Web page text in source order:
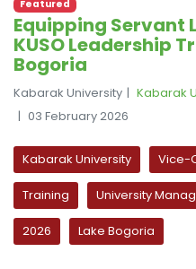
Featured
Equipping Servant
KUSO Leadership
Bogoria
Kabarak University
Kabarak
03 February 2026
Kabarak University Vice-
Training University
2026 Lake Bogoria